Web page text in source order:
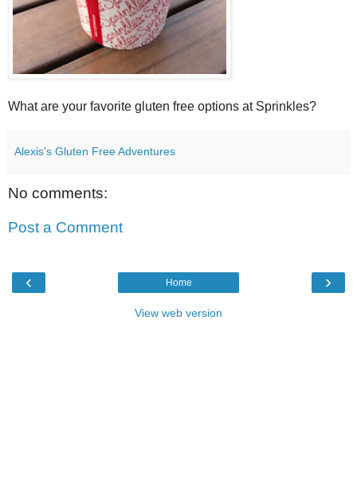
What are your favorite gluten free options at Sprinkles?
Alexis's Gluten Free Adventures
No comments:
Post a Comment
‹ ›
Home
View web version